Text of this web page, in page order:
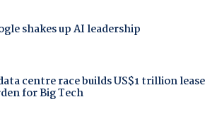
shakes up AI leadership
centre race builds US$1 trillion lease
for Big Tech